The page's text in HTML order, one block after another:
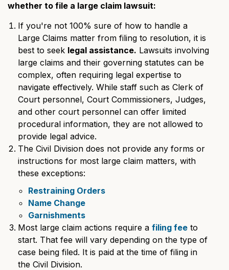
whether to file a large claim lawsuit:
If you're not 100% sure of how to handle a
Large Claims matter from filing to resolution, it is
best to seek legal assistance. Lawsuits involving
large claims and their governing statutes can be
complex, often requiring legal expertise to
navigate effectively. While staff such as Clerk of
Court personnel, Court Commissioners, Judges,
and other court personnel can offer limited
procedural information, they are not allowed to
provide legal advice.
The Civil Division does not provide any forms or
instructions for most large claim matters, with
these exceptions:
Restraining Orders
Name Change
Garnishments
Most large claim actions require a filing fee to
start. That fee will vary depending on the type of
case being filed. It is paid at the time of filing in
the Civil Division.